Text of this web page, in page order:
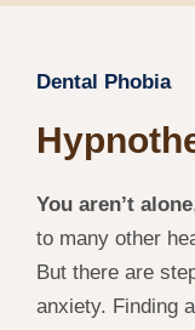
Dental Phobia
You aren’t alone
to many other
But there are
anxiety. Finding